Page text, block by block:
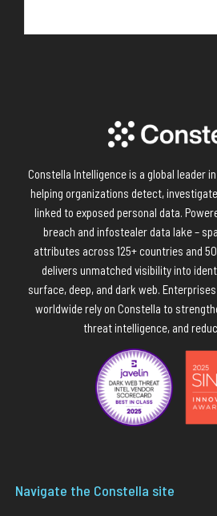
Constella Intelligence is a global leader
helping organizations detect,
linked to exposed personal data.
breach and infostealer data lake –
attributes across 125+ countries and
delivers unmatched visibility into
surface, deep, and dark web.
worldwide rely on Constella to
threat intelligence, and
Navigate the Constella site